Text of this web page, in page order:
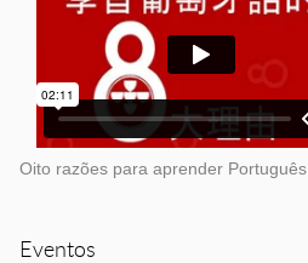
Oito razões para aprender Português
Eventos